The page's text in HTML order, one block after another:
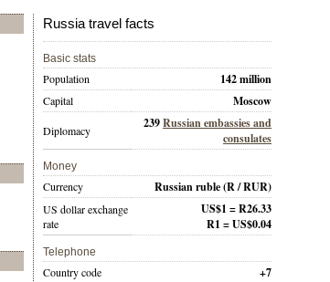
Russia travel facts
Basic stats
Population 142 million
Capital Moscow
Diplomacy 239Russian embassies and
consulates
Money
Currency Russian ruble(R / RUR)
US dollar exchange
rate
US$1 = R26.33
R1 = US$0.04
Telephone
Country code +7